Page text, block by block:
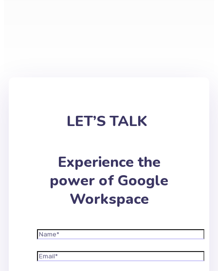
LET’S TALK
Experience the
power of Google
Workspace